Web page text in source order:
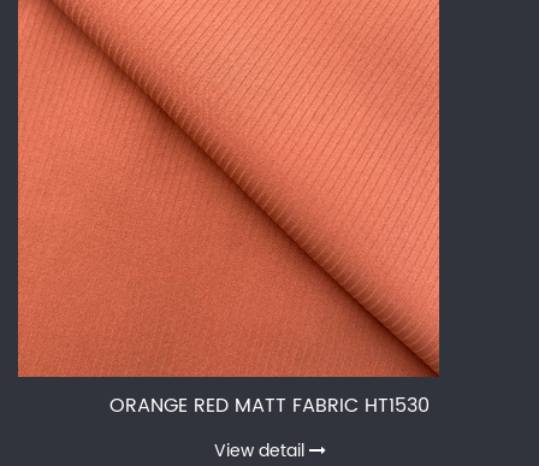
ORANGE RED MATT FABRIC HT1530
View detail